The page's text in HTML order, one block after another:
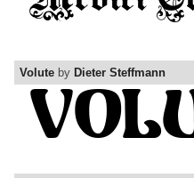
Volute by Dieter Steffmann